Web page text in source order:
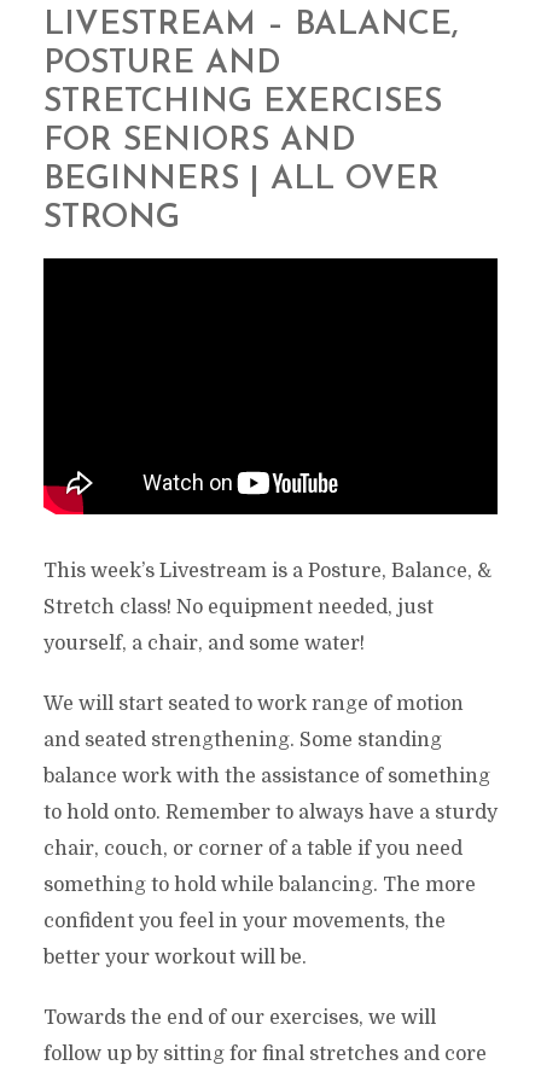
LIVESTREAM – BALANCE,
POSTURE AND
STRETCHING EXERCISES
FOR SENIORS AND
BEGINNERS | ALL OVER
STRONG
This week’s Livestream is a Posture, Balance, &
Stretch class! No equipment needed, just
yourself, a chair, and some water!
We will start seated to work range of motion
and seated strengthening. Some standing
balance work with the assistance of something
to hold onto. Remember to always have a sturdy
chair, couch, or corner of a table if you need
something to hold while balancing. The more
confident you feel in your movements, the
better your workout will be.
Towards the end of our exercises, we will
follow up by sitting for final stretches and core